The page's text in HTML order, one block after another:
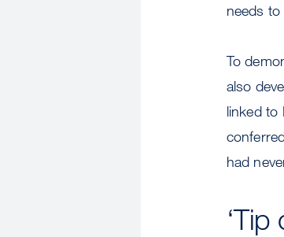
needs
To
also
linked to
had